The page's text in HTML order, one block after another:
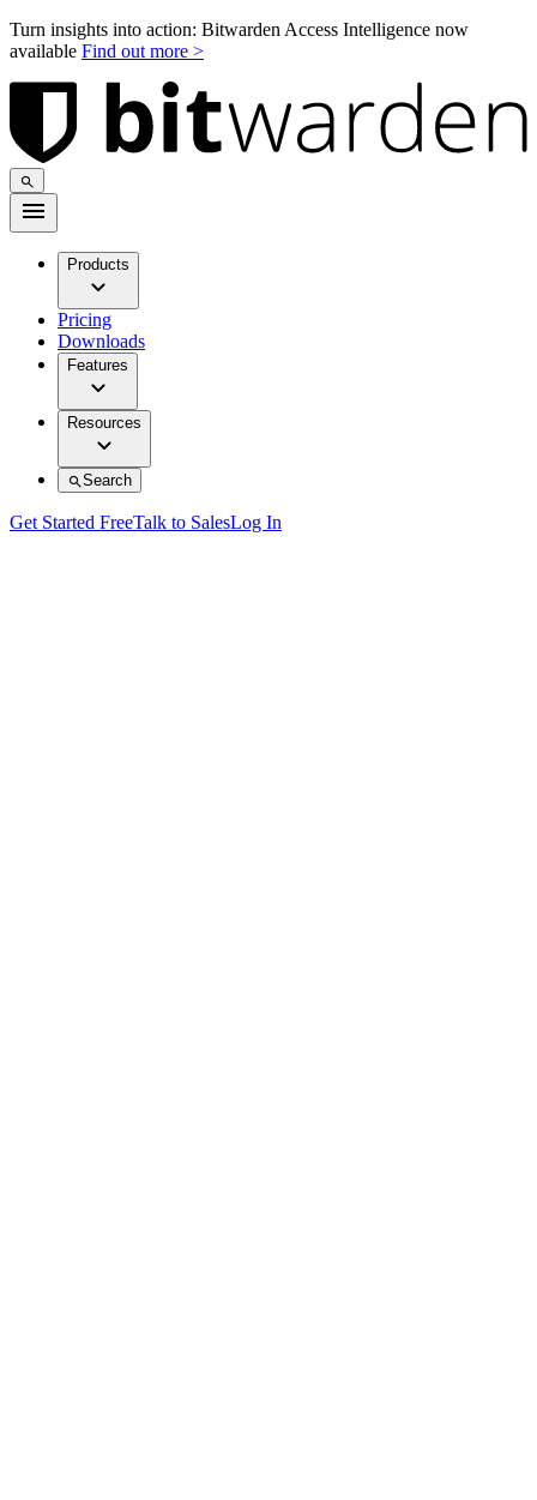
Turn insights into action: Bitwarden Access Intelligence now
available Find out more >
Products
Pricing
Downloads
Features
Resources
Search
Get Started FreeTalk to SalesLog In